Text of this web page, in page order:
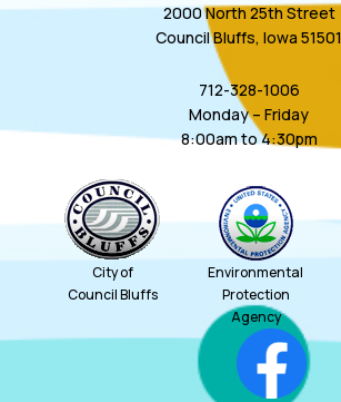
2000 North 25th Street
Council Bluffs, Iowa 51501
712-328-1006
Monday – Friday
8:00am to 4:30pm
City of
Council Bluffs
Environmental
Protection
Agency